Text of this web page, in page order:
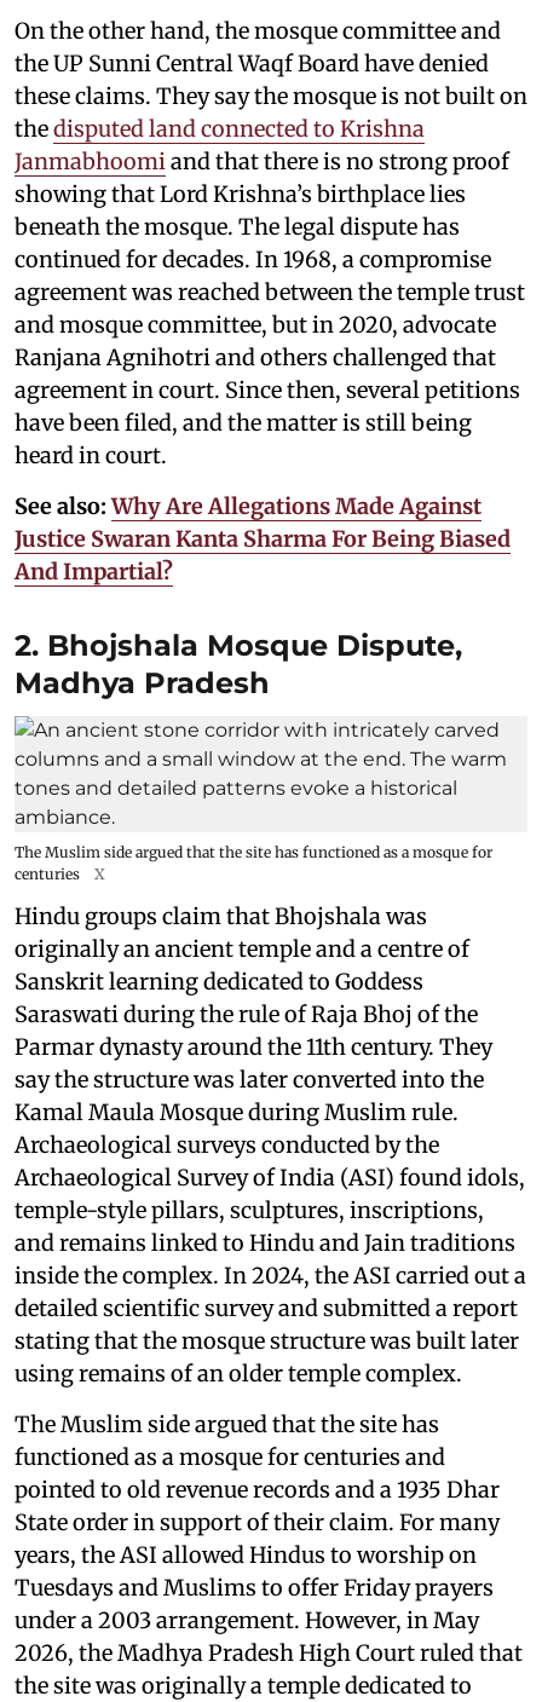
On the other hand, the mosque committee and
the UP Sunni Central Waqf Board have denied
these claims. They say the mosque is not built on
thedisputed land connected to Krishna
Janmabhoomi and that there is no strong proof
showing that Lord Krishna’s birthplace lies
beneath the mosque. The legal dispute has
continued for decades. In 1968, a compromise
agreement was reached between the temple trust
and mosque committee, but in 2020, advocate
Ranjana Agnihotri and others challenged that
agreement in court. Since then, several petitions
have been filed, and the matter is still being
heard in court.
See also:Why Are Allegations Made Against
Justice Swaran Kanta Sharma For Being Biased
And Impartial?
2. Bhojshala Mosque Dispute,
Madhya Pradesh
The Muslim side argued that the site has functioned as a mosque for
centuries
X
Hindu groups claim that Bhojshala was
originally an ancient temple and a centre of
Sanskrit learning dedicated to Goddess
Saraswati during the rule of Raja Bhoj of the
Parmar dynasty around the 11th century. They
say the structure was later converted into the
Kamal Maula Mosque during Muslim rule.
Archaeological surveys conducted by the
Archaeological Survey of India (ASI) found idols,
temple-style pillars, sculptures, inscriptions,
and remains linked to Hindu and Jain traditions
inside the complex. In 2024, the ASI carried out a
detailed scientific survey and submitted a report
stating that the mosque structure was built later
using remains of an older temple complex.
The Muslim side argued that the site has
functioned as a mosque for centuries and
pointed to old revenue records and a 1935 Dhar
State order in support of their claim. For many
years, the ASI allowed Hindus to worship on
Tuesdays and Muslims to offer Friday prayers
under a 2003 arrangement. However, in May
2026, the Madhya Pradesh High Court ruled that
the site was originally a temple dedicated to